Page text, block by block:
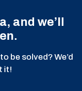
and we’ll
be solved? We’d
it!